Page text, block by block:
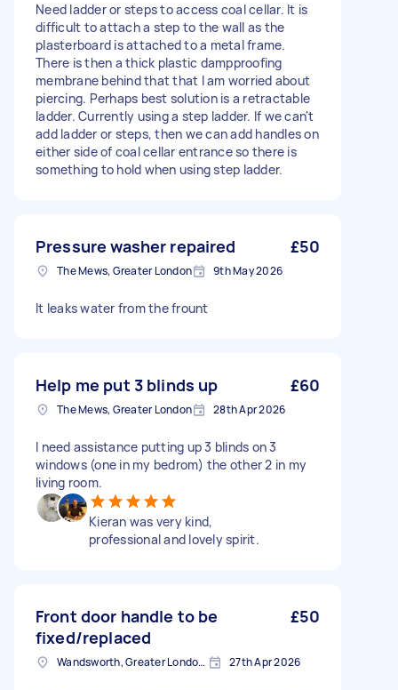
Need ladder or steps to access coal cellar. It is
difficult to attach a step to the wall as the
plasterboard is attached to a metal frame.
There is then a thick plastic dampproofing
membrane behind that that I am worried about
piercing. Perhaps best solution is a retractable
ladder. Currently using a step ladder. If we can't
add ladder or steps, then we can add handles on
either side of coal cellar entrance so there is
something to hold when using step ladder.
Pressure washer repaired £50
The Mews, Greater London 9th May 2026
It leaks water from the frount
Help me put 3 blinds up £60
The Mews, Greater London 28th Apr 2026
I need assistance putting up 3 blinds on 3
windows (one in my bedrom) the other 2 in my
living room.
Kieran was very kind,
professional and lovely spirit.
Front door handle to be
fixed/replaced
£50
Wandsworth, Greater London, SW18 27th Apr 2026